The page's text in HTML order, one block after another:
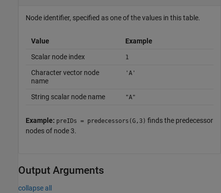
Node identifier, specified as one of the values in this table.
Value
Example
Scalar node index
1
Character vector node
name
'A'
String scalar node name "A"
Example: preIDs = predecessors(G,3) finds the predecessor
nodes of node 3.
Output Arguments
collapse all